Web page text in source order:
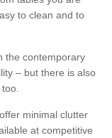
to clean and to
the contemporary
– but there is also
minimal clutter
at competitive